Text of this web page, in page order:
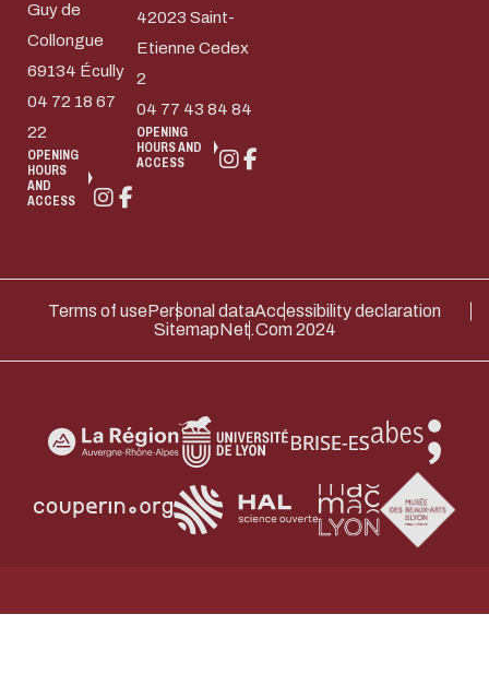
Guy de
Collongue
69134 Écully
04 72 18 67
22
OPENING
HOURS
AND
ACCESS
42023 Saint-
Etienne Cedex
2
04 77 43 84 84
OPENING
HOURS AND
ACCESS
Terms of usePersonal dataAccessibility declaration
SitemapNet.Com 2024